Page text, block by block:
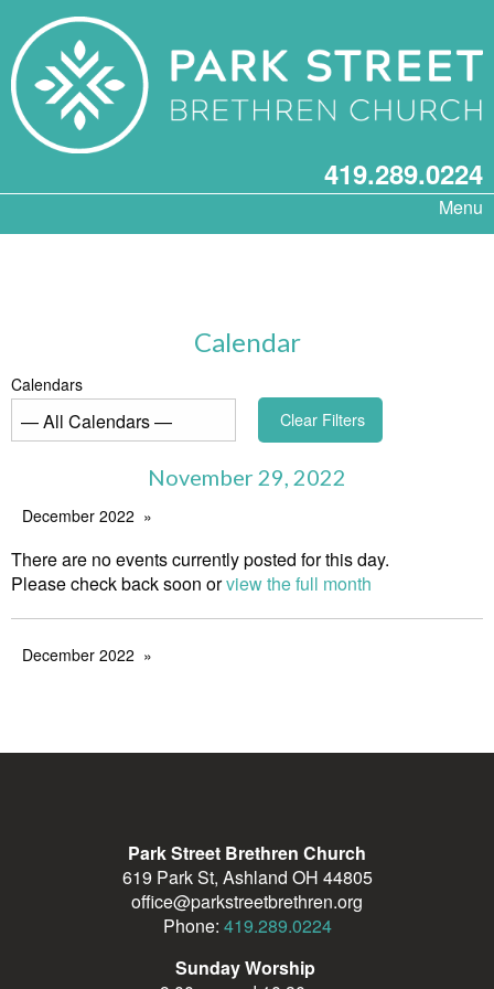
419.289.0224
Menu
Calendar
Calendars
Clear Filters
November 29, 2022
December 2022
There are no events currently posted for this day.
Please check back soon orview the full month
December 2022
Park Street Brethren Church
619 Park St, Ashland OH 44805
office@parkstreetbrethren.org
Phone: 419.289.0224
Sunday Worship